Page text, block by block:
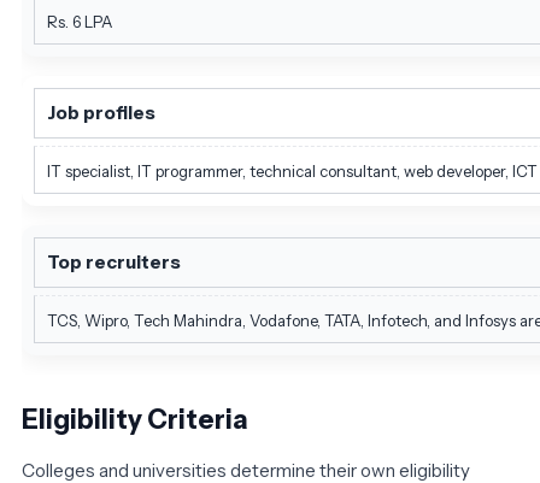
Rs. 6 LPA
Job profiles
IT specialist, IT programmer, technical consultant, web developer,
Top recruiters
TCS, Wipro, Tech Mahindra, Vodafone, TATA, Infotech, and Infosys
Eligibility Criteria
Colleges and universities determine their own eligibility